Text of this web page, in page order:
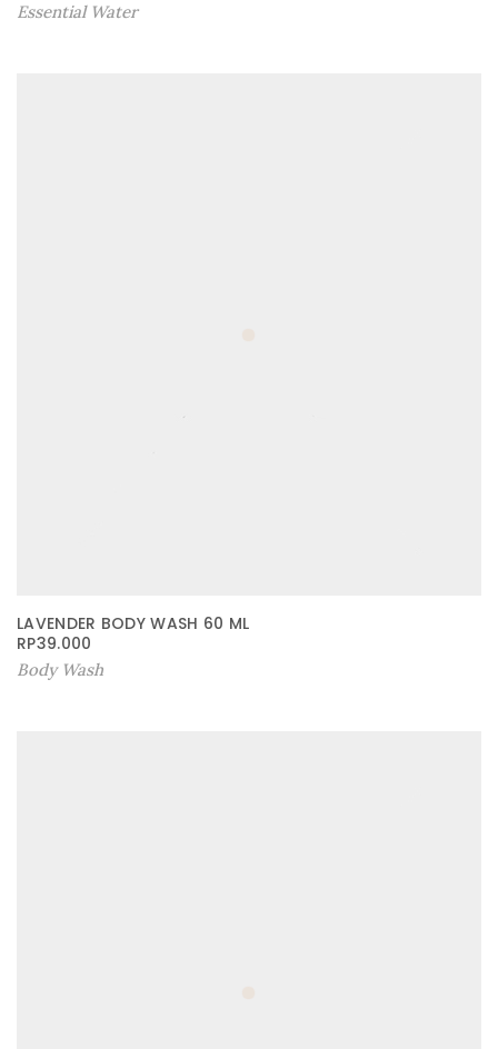
Essential Water
LAVENDER BODY WASH 60 ML
RP39.000
Body Wash